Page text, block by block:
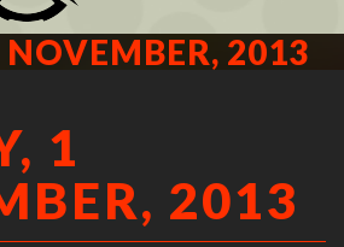
NOVEMBER, 2013
1
2013